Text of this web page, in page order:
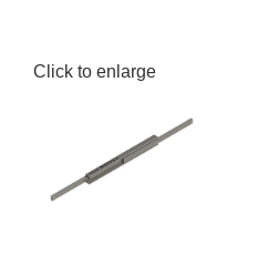
Click to enlarge